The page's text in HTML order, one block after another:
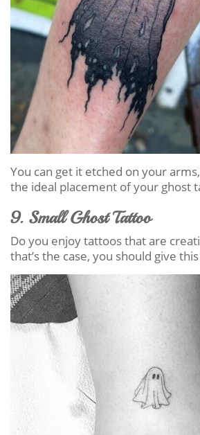
You can get it etched on your
the ideal placement of your ghost
9. Small Ghost Tattoo
Do you enjoy tattoos that are
that’s the case, you should give